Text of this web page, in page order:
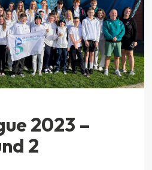
2023 –
2